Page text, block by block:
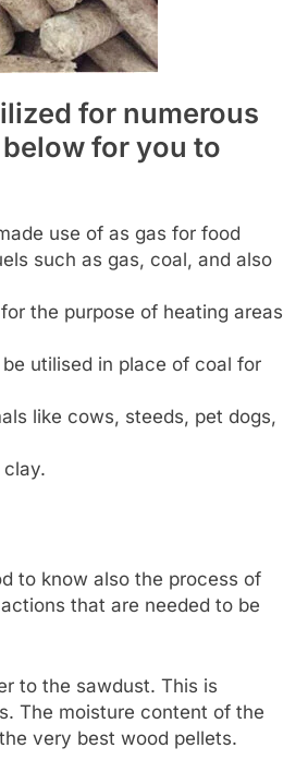
for numerous
for you to
use of as gas for food
such as gas, coal, and also
the purpose of heating areas
utilised in place of coal for
like cows, steeds, pet dogs,
to know also the process of
that are needed to be
to the sawdust. This is
The moisture content of the
very best wood pellets.